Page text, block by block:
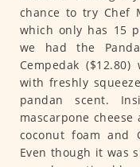
chance to try Chef
which only has 15
we had the
Cempedak
with freshly
pandan scent.
mascarpone
coconut foam and
Even though it was